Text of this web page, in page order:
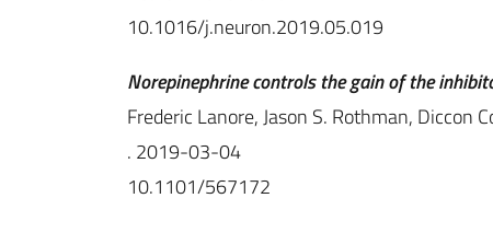
10.1016/j.neuron.2019.05.019
Norepinephrine controls the gain of the
Frederic Lanore, Jason S. Rothman, Diccon
. 2019-03-04
10.1101/567172